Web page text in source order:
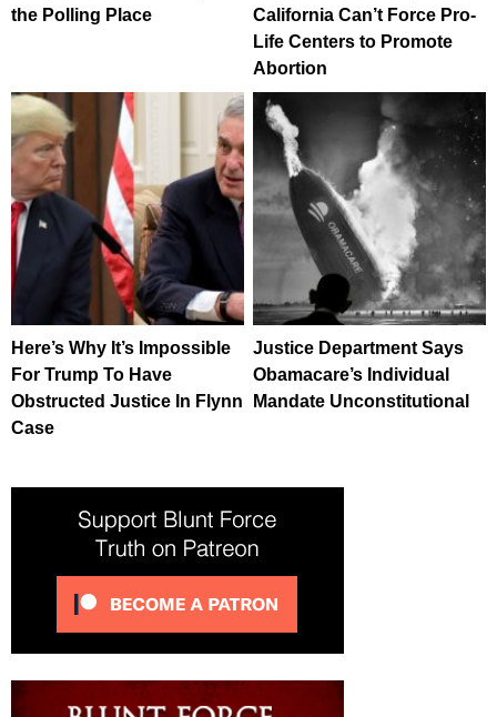
the Polling Place
California Can’t Force Pro-
Life Centers to Promote
Abortion
Here’s Why It’s Impossible
For Trump To Have
Obstructed Justice In Flynn
Case
Justice Department Says
Obamacare’s Individual
Mandate Unconstitutional